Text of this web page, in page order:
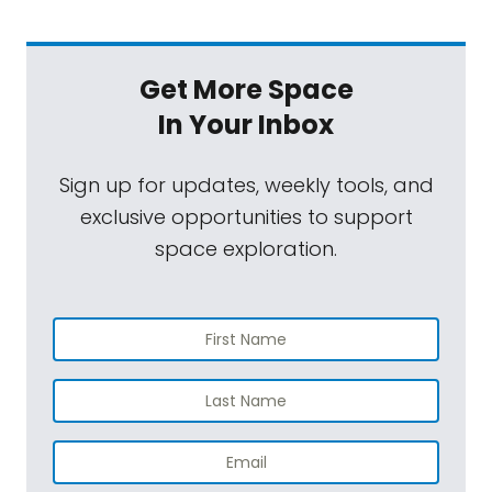
budget process that may be released by
the incoming administration by that point.
There's also a lot of new members of
Congress. There's of course a new
NASA administrator by then. Lots of reasons,
lots of reasons, very practically, to come out
with us to Washington, DC if you care about
this stuff and if you can join us. I hope you
consider it. You can learn more at
planetary.org/dayofaction. We'll give you
Get More Space
In Your Inbox
Sign up for updates, weekly tools, and
exclusive opportunities to support
space exploration.